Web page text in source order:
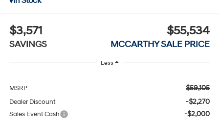
$3,571
SAVINGS
$55,534
MCCARTHY SALE PRICE
Less
MSRP: $59,105
Dealer Discount -$2,270
Sales Event Cash -$2,000